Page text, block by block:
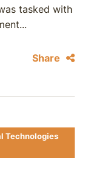
tasked with
Share
Technologies